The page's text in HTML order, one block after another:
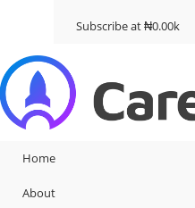
Subscribe at ₦0.00k
Home
About